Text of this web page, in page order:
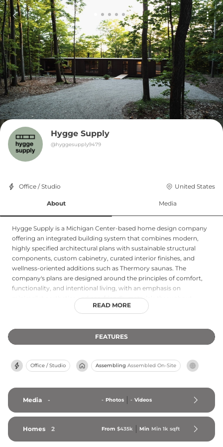
Hygge Supply
@hyggesupply9479
Office / Studio United States
About Media
Hygge Supply is a Michigan Center-based home design company
offering an integrated building system that combines modern,
highly specified architectural plans with sustainable structural
components, custom cabinetry, curated interior finishes, and
wellness-oriented additions such as Thermory saunas. The
company's plans are designed around the principles of comfort,
functionality, and intentional living, with an emphasis on
minimalist aesthetics and eco-friendly materials throughout.
Hygge Supply supports clients from initial planning and cost
thoughtfully designed, health-conscious homes more accessible
for both new builds and renovation projects. The company also
the Hygge living philosophy firsthand. Through its holistic
approach to design and building, Hygge Supply positions elevated,
homeowners and builders.
READ MORE
FEATURES
Office / Studio Assembling Assembled On-Site
Media - - Photos - Videos
Homes 2 From $435k Min Min 1k sqft